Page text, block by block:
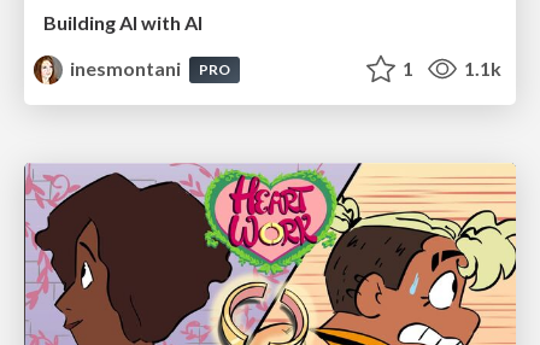
Building AI with AI
inesmontani
PRO 1 1.1k